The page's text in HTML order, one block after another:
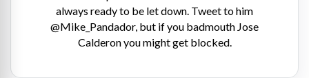
always ready to be let down. Tweet to him
@Mike_Pandador, but if you badmouth Jose
Calderon you might get blocked.